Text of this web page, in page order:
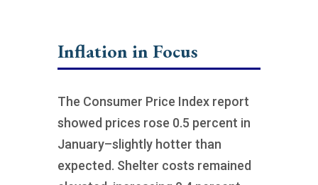
Inflation in Focus
The Consumer Price Index report
showed prices rose 0.5 percent in
January–slightly hotter than
expected. Shelter costs remained